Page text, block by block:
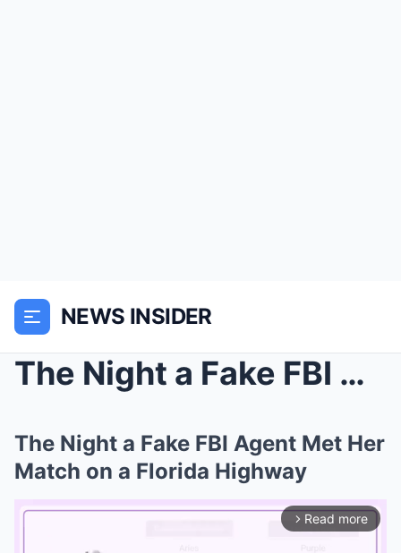
NEWS INSIDER
The Night a Fake FBI Agent Met Her Match on a Flor...
The Night a Fake FBI Agent Met Her
Match on a Florida Highway
arrow_forward_ios Read more